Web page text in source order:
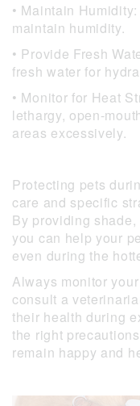
• Maintain
maintain humidity.
• Provide Fresh
fresh water for
• Monitor for Heat
lethargy, open-
areas excessively.
Protecting pets
care and specific
By providing
you can help your
even during the
Always monitor
consult a
their health during
the right
remain happy and